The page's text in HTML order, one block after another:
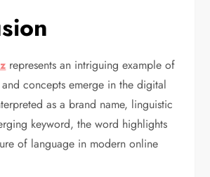
represents an intriguing example of
concepts emerge in the digital
as a brand name, linguistic
keyword, the word highlights
of language in modern online